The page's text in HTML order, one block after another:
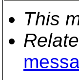
This